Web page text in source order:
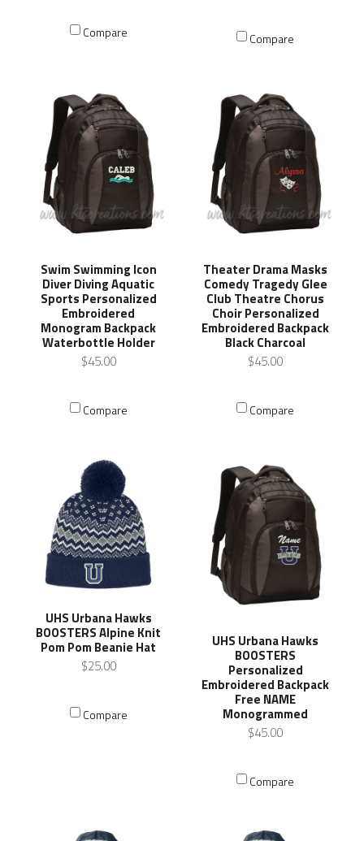
Compare Compare
Swim Swimming Icon
Diver Diving Aquatic
Sports Personalized
Embroidered
Monogram Backpack
Waterbottle Holder
$45.00
Compare
Theater Drama Masks
Comedy Tragedy Glee
Club Theatre Chorus
Choir Personalized
Embroidered Backpack
Black Charcoal
$45.00
Compare
UHS Urbana Hawks
BOOSTERS Alpine Knit
Pom Pom Beanie Hat
$25.00
Compare
UHS Urbana Hawks
BOOSTERS
Personalized
Embroidered Backpack
Free NAME
Monogrammed
$45.00
Compare